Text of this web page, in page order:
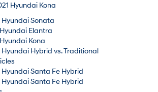
Hyundai Kona
Sonata
Elantra
Kona
Hybrid vs. Traditional
Santa Fe Hybrid
Santa Fe Hybrid